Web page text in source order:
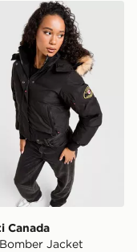
Jacket Junior
Canada Olivia
Canada
Jacket